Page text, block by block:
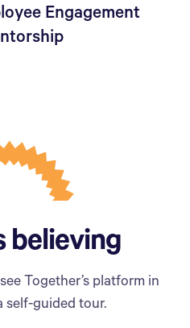
Engagement
believing
Together’s platform in
self-guided tour.